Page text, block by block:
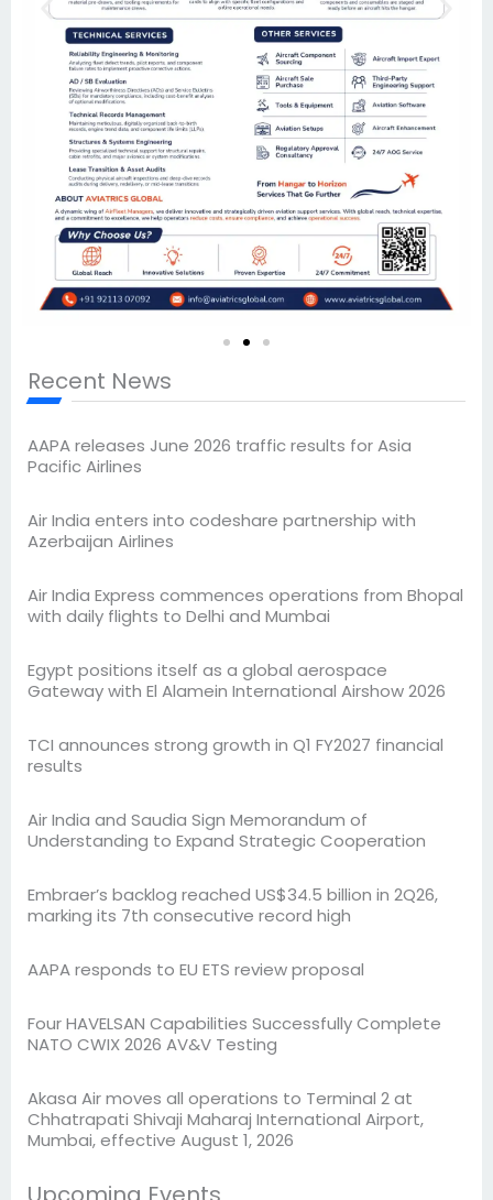
Recent News
AAPA releases June 2026 traffic results for Asia
Pacific Airlines
Air India enters into codeshare partnership with
Azerbaijan Airlines
Air India Express commences operations from Bhopal
with daily flights to Delhi and Mumbai
Egypt positions itself as a global aerospace
Gateway with El Alamein International Airshow 2026
TCI announces strong growth in Q1 FY2027 financial
results
Air India and Saudia Sign Memorandum of
Understanding to Expand Strategic Cooperation
Embraer’s backlog reached US$34.5 billion in 2Q26,
marking its 7th consecutive record high
AAPA responds to EU ETS review proposal
Four HAVELSAN Capabilities Successfully Complete
NATO CWIX 2026 AV&V Testing
Akasa Air moves all operations to Terminal 2 at
Chhatrapati Shivaji Maharaj International Airport,
Mumbai, effective August 1, 2026